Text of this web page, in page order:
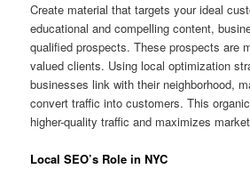
Create material that targets your ideal
educational and compelling content,
qualified prospects. These prospects are
valued clients. Using local optimization
businesses link with their neighborhood,
convert traffic into customers. This
higher-quality traffic and maximizes
Local SEO’s Role in NYC